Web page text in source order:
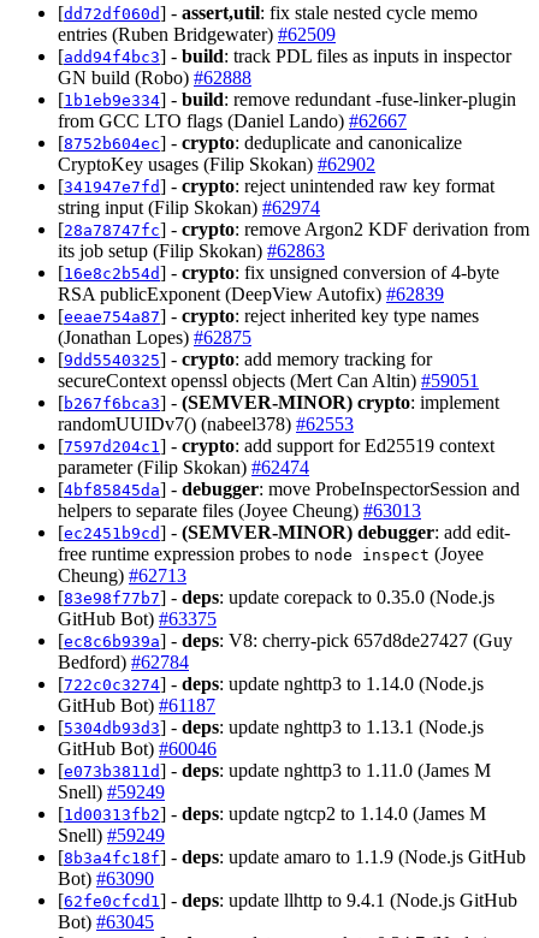
[dd72df060d] - assert,util: fix stale nested cycle memo
entries (Ruben Bridgewater) #62509
[add94f4bc3] - build: track PDL files as inputs in inspector
GN build (Robo) #62888
[1b1eb9e334] - build: remove redundant -fuse-linker-plugin
from GCC LTO flags (Daniel Lando) #62667
[8752b604ec] - crypto: deduplicate and canonicalize
CryptoKey usages (Filip Skokan) #62902
[341947e7fd] - crypto: reject unintended raw key format
string input (Filip Skokan) #62974
[28a78747fc] - crypto: remove Argon2 KDF derivation from
its job setup (Filip Skokan) #62863
[16e8c2b54d] - crypto: fix unsigned conversion of 4-byte
RSA publicExponent (DeepView Autofix) #62839
[eeae754a87] - crypto: reject inherited key type names
(Jonathan Lopes) #62875
[9dd5540325] - crypto: add memory tracking for
secureContext openssl objects (Mert Can Altin) #59051
[b267f6bca3] - (SEMVER-MINOR) crypto: implement
randomUUIDv7() (nabeel378) #62553
[7597d204c1 ] - crypto: add support for Ed25519 context
parameter (Filip Skokan) #62474
[4bf85845da] - debugger: move ProbeInspectorSession and
helpers to separate files (Joyee Cheung) #63013
[ec2451b9cd] - (SEMVER-MINOR) debugger: add edit-
free runtime expression probes to node inspect (Joyee
Cheung) #62713
[83e98f77b7] - deps: update corepack to 0.35.0 (Node.js
GitHub Bot) #63375
[ec8c6b939a] - deps: V8: cherry-pick 657d8de27427 (Guy
Bedford) #62784
[722c0c3274] - deps: update nghttp3 to 1.14.0 (Node.js
GitHub Bot) #61187
[5304db93d3] - deps: update nghttp3 to 1.13.1 (Node.js
GitHub Bot) #60046
[e073b3811d] - deps: update nghttp3 to 1.11.0 (James M
Snell) #59249
[1d00313fb2] - deps: update ngtcp2 to 1.14.0 (James M
Snell) #59249
[8b3a4fc18f] - deps: update amaro to 1.1.9 (Node.js GitHub
Bot) #63090
[62fe0cfcd1 ] - deps: update llhttp to 9.4.1 (Node.js GitHub
Bot) #63045